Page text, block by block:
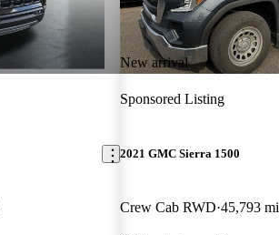
New arrival
Sponsored Listing
2021 GMC Sierra 1500
Crew Cab RWD 45,793 mi